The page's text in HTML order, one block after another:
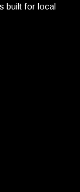
built for local